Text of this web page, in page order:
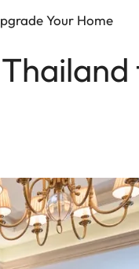
Your Home